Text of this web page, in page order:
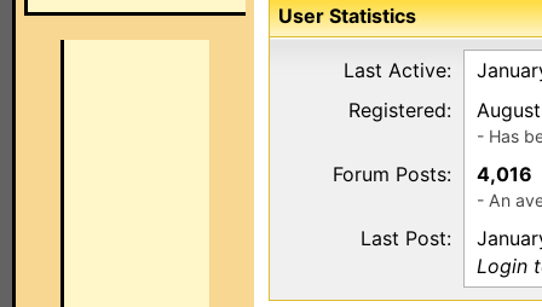
User Statistics
Last Active:
Registered:
- Has
Forum Posts: 4,016
- An
Last Post:
Login